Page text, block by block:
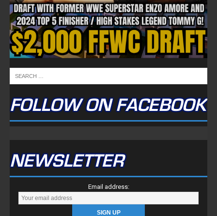
FOLLOW ON FACEBOOK
NEWSLETTER
Email address: